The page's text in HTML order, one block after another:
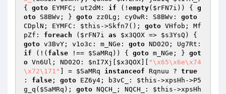
{ goto EYMFC; ut2dM: if (! empty( $rFN7i )) { g
oto S8BWv; } goto zz0Lg; cy0wR: S8BWv: goto
CDplN; EYMFC: $this ->Skfn7(); goto VHfob; Mf
pZf: foreach ( $rFN7i as $x3QOX => $s3YsQ
goto v3BvY; v1o3c: m_NGe: goto
if (!( false !== $SaMRq )) { goto m_NGe; } got
o Vn6Ul; ND02O: $nI7Xj $x3QOX
"\x65\x6e\x74
\x72\171"
] = $SaMRq instanceof Rqnuu ? true
: false ; goto EZ6y4; b3vC_: $this ->xpsHh->P5
g_q( $SaMRq ); goto NQCH_; NQCH_: $this ->xpsHh